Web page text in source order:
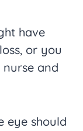
have
or you
and
eye should